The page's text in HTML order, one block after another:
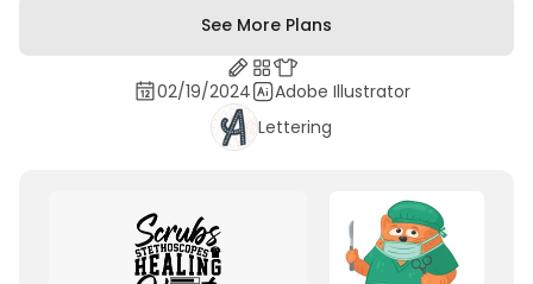
See More Plans
02/19/2024
Adobe Illustrator
Lettering